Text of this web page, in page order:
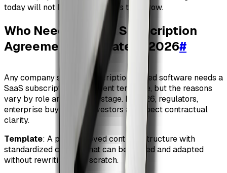
today will not become liabilities tomorrow.
Who Needs a SaaS Subscription
Agreement Template in 2026#
Any company selling subscription-based software needs a
SaaS subscription agreement template, but the reasons
vary by role and maturity stage. In 2026, regulators,
enterprise buyers, and investors all expect contractual
clarity.
Template: A pre-approved contract structure with
standardized clauses that can be reused and adapted
without rewriting from scratch.